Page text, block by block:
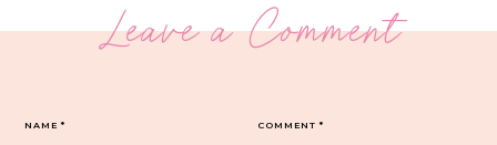
Leave a Comment
COMMENT*
NAME*